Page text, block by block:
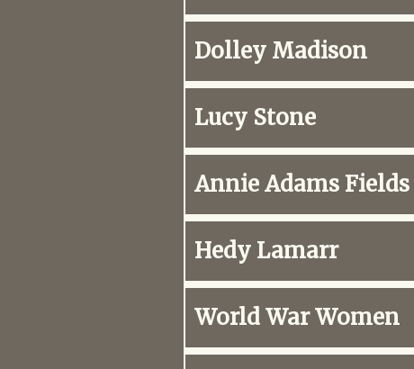
Dolley Madison
Lucy Stone
Annie Adams Fields
Hedy Lamarr
World War Women